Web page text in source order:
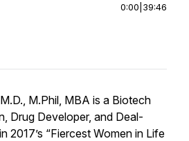
0:00 39:46
M.Phil, MBA is a Biotech
Drug Developer, and Deal-
2017’s “Fiercest Women in Life